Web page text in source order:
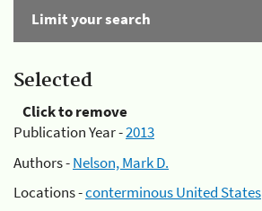
Limit your search
Selected
Click to remove
Publication Year -2013
Authors -Nelson, Mark D.
Locations -conterminous United States